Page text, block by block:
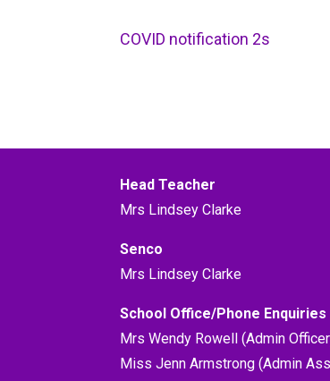
COVID notification 2s
Head Teacher
Mrs Lindsey Clarke
Senco
Mrs Lindsey Clarke
School Office/Phone Enquiries
Mrs Wendy Rowell (Admin
Miss Jenn Armstrong (Admin